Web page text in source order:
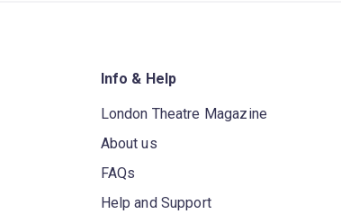
Info & Help
London Theatre Magazine
About us
FAQs
Help and Support